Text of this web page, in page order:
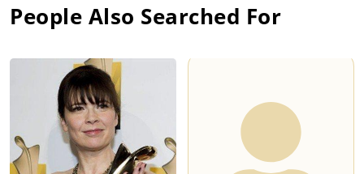
People Also Searched For